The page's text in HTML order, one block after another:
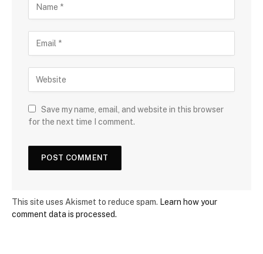
Save my name, email, and website in this browser
for the next time I comment.
This site uses Akismet to reduce spam. Learn how your
comment data is processed.